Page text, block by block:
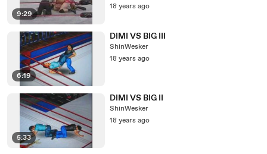
9:29
18 years ago
6:19
DIMI VS BIG III
ShinWesker
18 years ago
5:33
DIMI VS BIG II
ShinWesker
18 years ago